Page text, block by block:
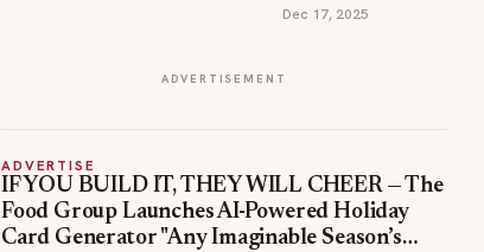
Dec 17, 2025
ADVERTISEMENT
ADVERTISE
IF YOU BUILD IT, THEY WILL CHEER — The
Food Group Launches AI-Powered Holiday
Card Generator "Any Imaginable Season’s